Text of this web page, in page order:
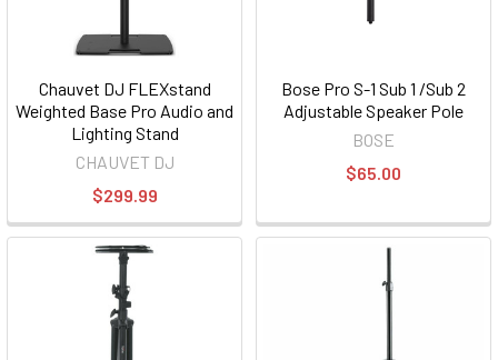
Chauvet DJ FLEXstand
Weighted Base Pro Audio and
Lighting Stand
CHAUVET DJ
$299.99
Bose Pro S-1 Sub 1 /Sub 2
Adjustable Speaker Pole
BOSE
$65.00